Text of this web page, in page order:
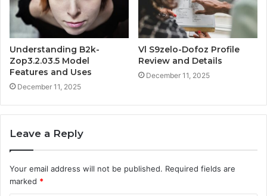
Understanding B2k-
Zop3.2.03.5 Model
Features and Uses
December 11, 2025
Vl S9zelo-Dofoz Profile
Review and Details
December 11, 2025
Leave a Reply
Your email address will not be published. Required fields are
marked *